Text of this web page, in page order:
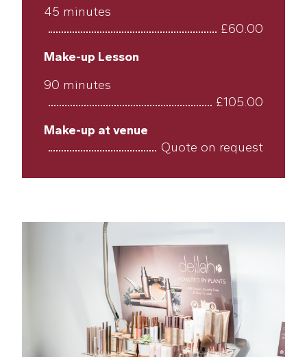
45 minutes
£60.00
Make-up Lesson
90 minutes
£105.00
Make-up at venue
Quote on request